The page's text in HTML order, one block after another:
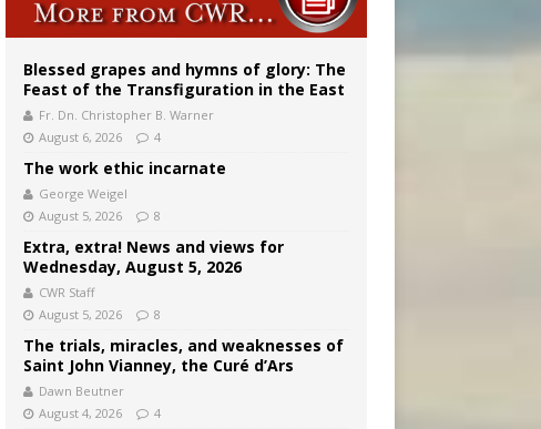
Blessed grapes and hymns of glory: The
Feast of the Transfiguration in the East
Fr. Dn. Christopher B. Warner
August 6, 2026
4
The work ethic incarnate
George Weigel
August 5, 2026
8
Extra, extra! News and views for
Wednesday, August 5, 2026
CWR Staff
August 5, 2026
8
The trials, miracles, and weaknesses of
Saint John Vianney, the Curé d’Ars
Dawn Beutner
August 4, 2026
4